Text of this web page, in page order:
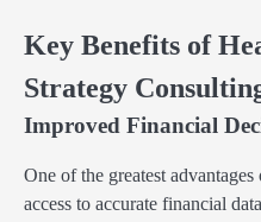
Key Benefits of
Strategy
Improved Financial
One of the greatest
access to accurate financial